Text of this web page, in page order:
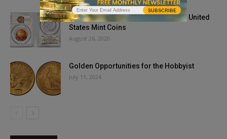
PCGS Will Grade Historic Colorized United
States Mint Coins
August 26, 2020
Golden Opportunities for the Hobbyist
July 11, 2024
SUBSCRIBE